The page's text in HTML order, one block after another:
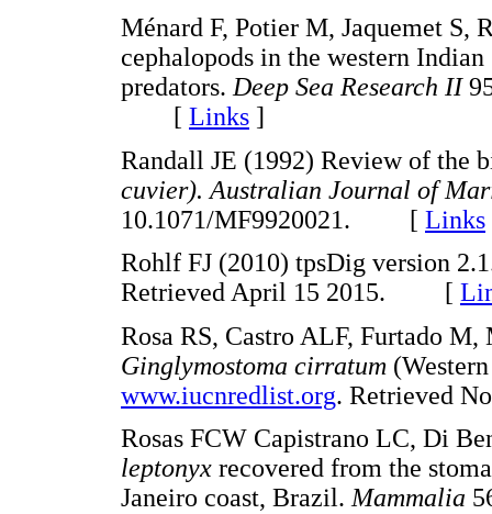
Ménard F, Potier M, Jaquemet S,
cephalopods in the western
predators. Deep Sea Research II
[ Links ]
Randall JE (1992) Review of the
cuvier). Australian Journal of
10.1071/MF9920021. [ Links
Rohlf FJ (2010) tpsDig version
Retrieved April 15 2015. [
Rosa RS, Castro ALF, Furtado
Ginglymostoma cirratum
www.iucnredlist.org. Retrieved
Rosas FCW Capistrano LC, Di
leptonyx recovered from the
Janeiro coast, Brazil.Mammalia